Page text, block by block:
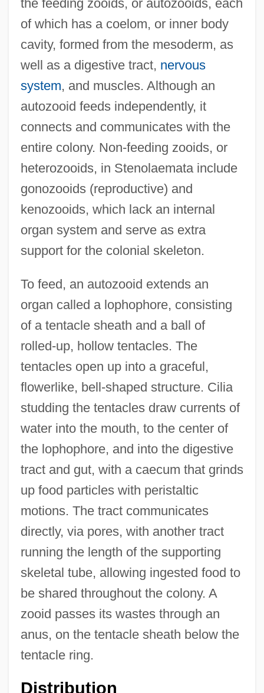
the feeding zooids, or autozooids, each
of which has a coelom, or inner body
cavity, formed from the mesoderm, as
well as a digestive tract, nervous
system, and muscles. Although an
autozooid feeds independently, it
connects and communicates with the
entire colony. Non-feeding zooids, or
heterozooids, in Stenolaemata include
gonozooids (reproductive) and
kenozooids, which lack an internal
organ system and serve as extra
support for the colonial skeleton.
To feed, an autozooid extends an
organ called a lophophore, consisting
of a tentacle sheath and a ball of
rolled-up, hollow tentacles. The
tentacles open up into a graceful,
flowerlike, bell-shaped structure. Cilia
studding the tentacles draw currents of
water into the mouth, to the center of
the lophophore, and into the digestive
tract and gut, with a caecum that grinds
up food particles with peristaltic
motions. The tract communicates
directly, via pores, with another tract
running the length of the supporting
skeletal tube, allowing ingested food to
be shared throughout the colony. A
zooid passes its wastes through an
anus, on the tentacle sheath below the
tentacle ring.
Distribution